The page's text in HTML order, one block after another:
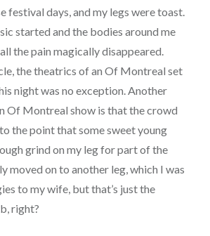
festival days, and my legs were toast.
started and the bodies around me
the pain magically disappeared.
the theatrics of an Of Montreal set
night was no exception. Another
Of Montreal show is that the crowd
the point that some sweet young
grind on my leg for part of the
moved on to another leg, which I was
to my wife, but that’s just the
right?